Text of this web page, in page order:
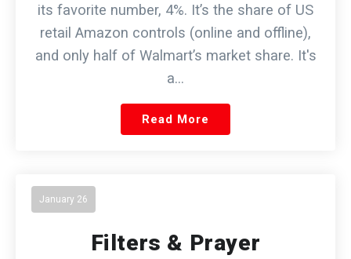
its favorite number, 4%. It’s the share of US
retail Amazon controls (online and offline),
and only half of Walmart’s market share. It's
a…
Read More
January 26
Filters & Prayer